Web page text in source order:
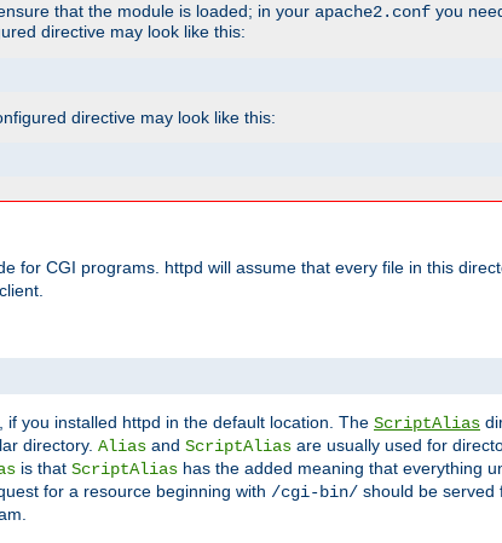
that the module is loaded; in your apache2.conf you
directive may look like this:
directive may look like this:
for CGI programs. httpd will assume that every file in this
if you installed httpd in the default location. The ScriptAlias
directory. Alias and ScriptAlias are usually used for
is that ScriptAlias has the added meaning that everything
for a resource beginning with /cgi-bin/ should be served